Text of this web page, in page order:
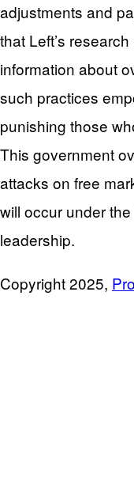
adjustments and
that Left’s
information about
such practices
punishing those
This government
attacks on free
will occur under
leadership.
Copyright 2025,